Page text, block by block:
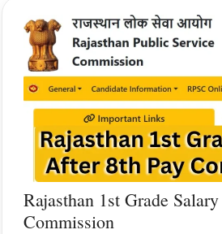
Rajasthan 1st Grade
Commission